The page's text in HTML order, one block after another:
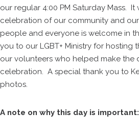
our regular 4:00 PM Saturday Mass.
celebration of our community and
people and everyone is welcome in
you to our LGBT+ Ministry for hosting
our volunteers who helped make the
celebration. A special thank you to
photos.
A note on why this day is important: